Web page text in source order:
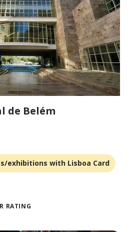
de Belém
exhibitions with Lisboa Card
RATING